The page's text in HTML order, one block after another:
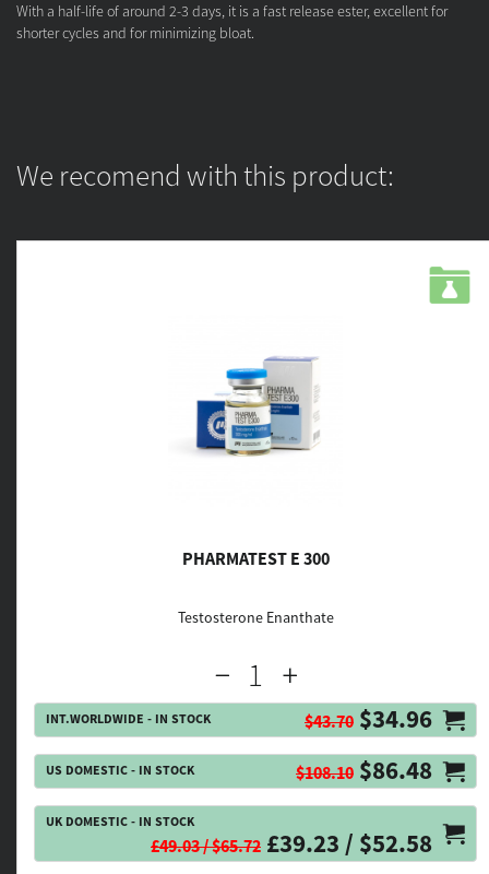
With a half-life of around 2-3 days, it is a fast release ester, excellent for
shorter cycles and for minimizing bloat.
We recomend with this product:
PHARMATEST E 300
Testosterone Enanthate
INT.WORLDWIDE - IN STOCK $43.70 $34.96
US DOMESTIC - IN STOCK $108.10 $86.48
UK DOMESTIC - IN STOCK
£49.03 / $65.72 £39.23 / $52.58